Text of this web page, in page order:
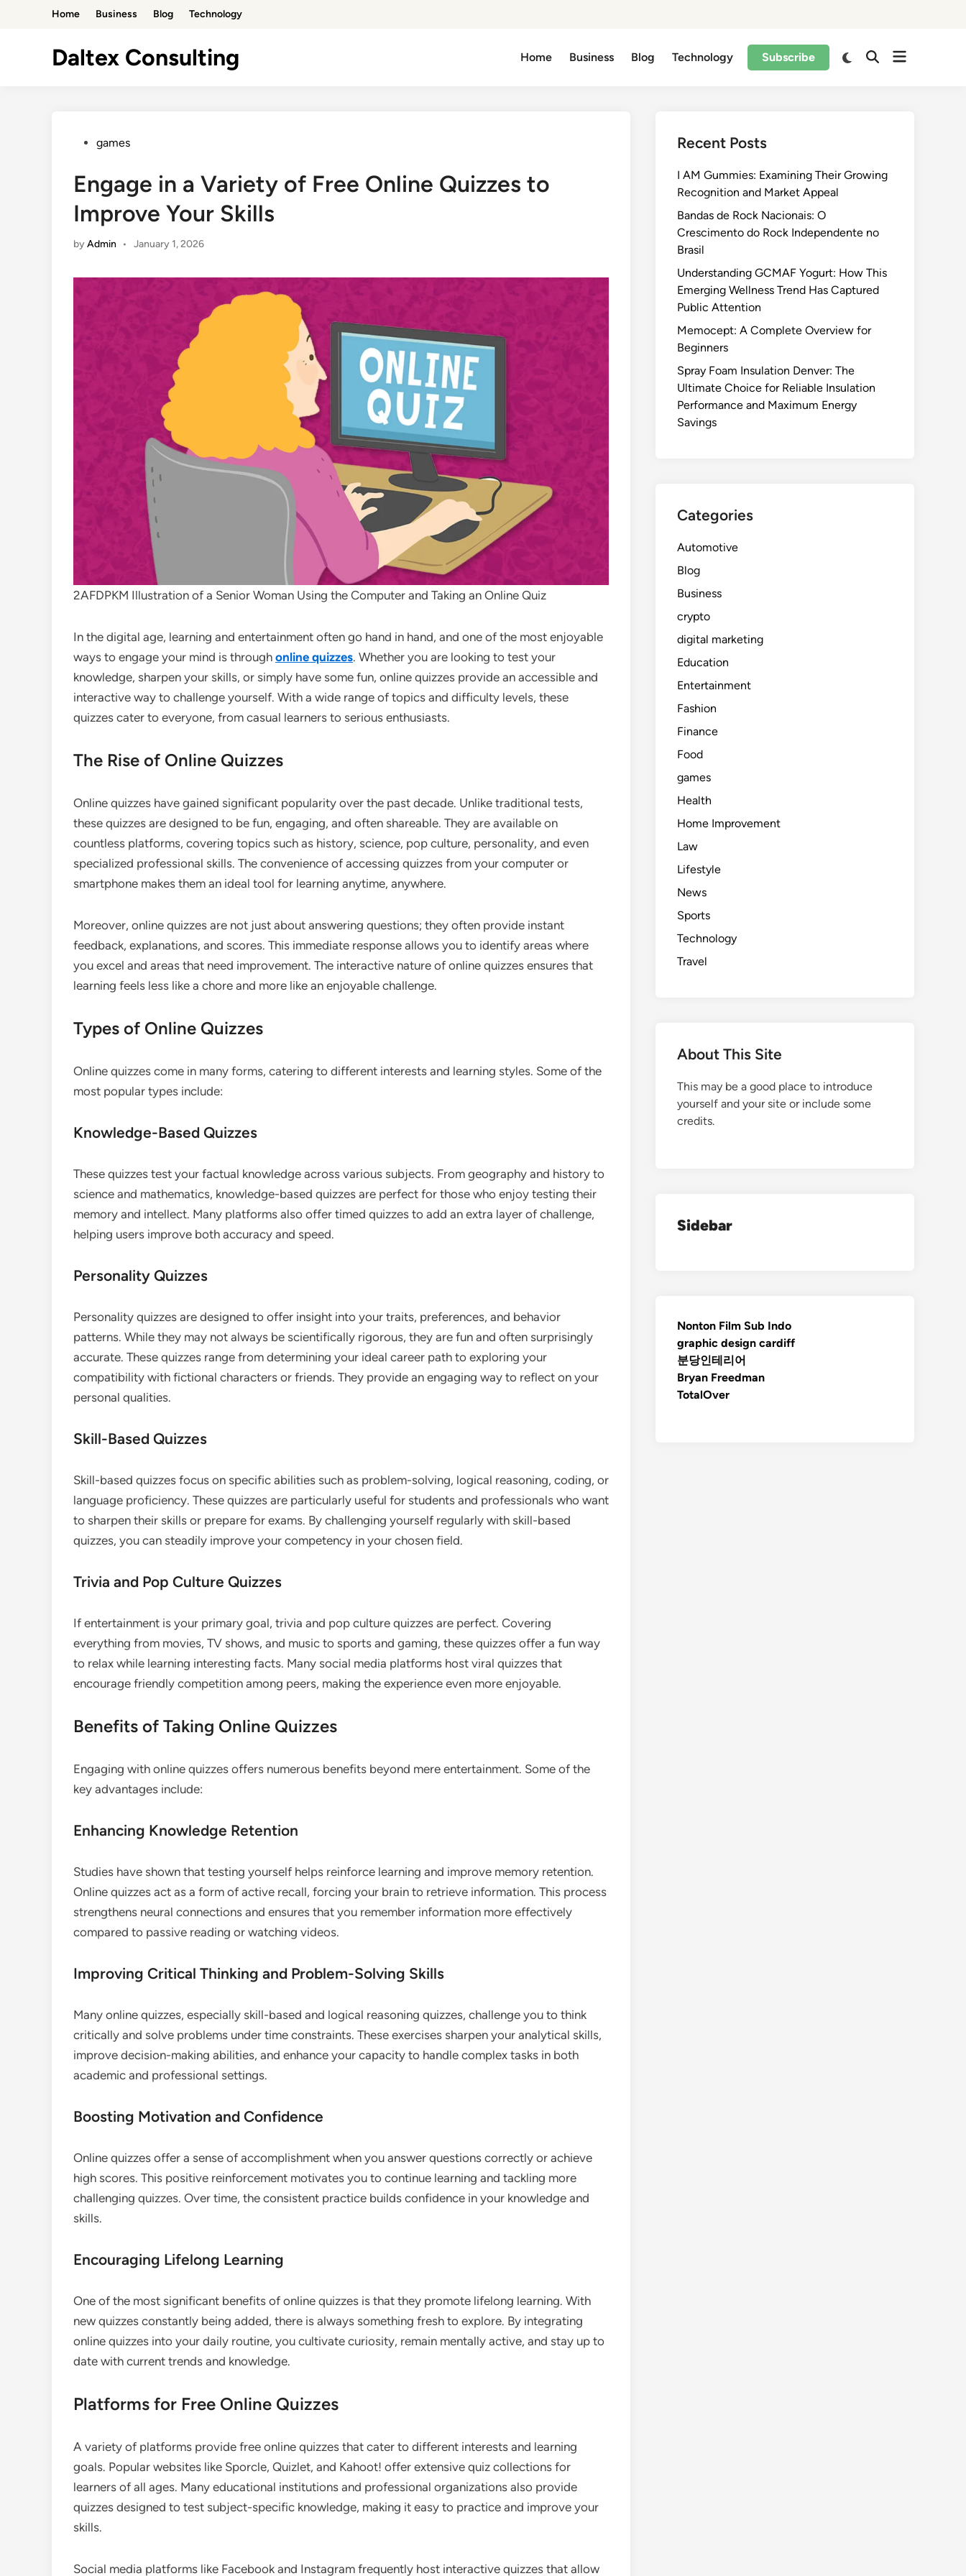
Home Business Blog Technology
Daltex Consulting Home Business Blog Technology Subscribe
Postedgames
Engage in a Variety of Free Online Quizzes to
Improve Your Skills
byAdmin • January 1, 2026
2AFDPKM Illustration of a Senior Woman Using the Computer and Taking an Online Quiz
In the digital age, learning and entertainment often go hand in hand, and one of the most enjoyable
ways to engage your mind is through online quizzes. Whether you are looking to test your
knowledge, sharpen your skills, or simply have some fun, online quizzes provide an accessible and
interactive way to challenge yourself. With a wide range of topics and difficulty levels, these
quizzes cater to everyone, from casual learners to serious enthusiasts.
The Rise of Online Quizzes
Online quizzes have gained significant popularity over the past decade. Unlike traditional tests,
these quizzes are designed to be fun, engaging, and often shareable. They are available on
countless platforms, covering topics such as history, science, pop culture, personality, and even
specialized professional skills. The convenience of accessing quizzes from your computer or
smartphone makes them an ideal tool for learning anytime, anywhere.
Moreover, online quizzes are not just about answering questions; they often provide instant
feedback, explanations, and scores. This immediate response allows you to identify areas where
you excel and areas that need improvement. The interactive nature of online quizzes ensures that
learning feels less like a chore and more like an enjoyable challenge.
Types of Online Quizzes
Online quizzes come in many forms, catering to different interests and learning styles. Some of the
most popular types include:
Knowledge-Based Quizzes
These quizzes test your factual knowledge across various subjects. From geography and history to
science and mathematics, knowledge-based quizzes are perfect for those who enjoy testing their
memory and intellect. Many platforms also offer timed quizzes to add an extra layer of challenge,
helping users improve both accuracy and speed.
Personality Quizzes
Personality quizzes are designed to offer insight into your traits, preferences, and behavior
patterns. While they may not always be scientifically rigorous, they are fun and often surprisingly
accurate. These quizzes range from determining your ideal career path to exploring your
compatibility with fictional characters or friends. They provide an engaging way to reflect on your
personal qualities.
Skill-Based Quizzes
Skill-based quizzes focus on specific abilities such as problem-solving, logical reasoning, coding, or
language proficiency. These quizzes are particularly useful for students and professionals who want
to sharpen their skills or prepare for exams. By challenging yourself regularly with skill-based
quizzes, you can steadily improve your competency in your chosen field.
Trivia and Pop Culture Quizzes
If entertainment is your primary goal, trivia and pop culture quizzes are perfect. Covering
everything from movies, TV shows, and music to sports and gaming, these quizzes offer a fun way
to relax while learning interesting facts. Many social media platforms host viral quizzes that
encourage friendly competition among peers, making the experience even more enjoyable.
Benefits of Taking Online Quizzes
Engaging with online quizzes offers numerous benefits beyond mere entertainment. Some of the
key advantages include:
Enhancing Knowledge Retention
Studies have shown that testing yourself helps reinforce learning and improve memory retention.
Online quizzes act as a form of active recall, forcing your brain to retrieve information. This process
strengthens neural connections and ensures that you remember information more effectively
compared to passive reading or watching videos.
Improving Critical Thinking and Problem-Solving Skills
Many online quizzes, especially skill-based and logical reasoning quizzes, challenge you to think
critically and solve problems under time constraints. These exercises sharpen your analytical skills,
improve decision-making abilities, and enhance your capacity to handle complex tasks in both
academic and professional settings.
Boosting Motivation and Confidence
Online quizzes offer a sense of accomplishment when you answer questions correctly or achieve
high scores. This positive reinforcement motivates you to continue learning and tackling more
challenging quizzes. Over time, the consistent practice builds confidence in your knowledge and
skills.
Encouraging Lifelong Learning
One of the most significant benefits of online quizzes is that they promote lifelong learning. With
new quizzes constantly being added, there is always something fresh to explore. By integrating
online quizzes into your daily routine, you cultivate curiosity, remain mentally active, and stay up to
date with current trends and knowledge.
Platforms for Free Online Quizzes
A variety of platforms provide free online quizzes that cater to different interests and learning
goals. Popular websites like Sporcle, Quizlet, and Kahoot! offer extensive quiz collections for
learners of all ages. Many educational institutions and professional organizations also provide
quizzes designed to test subject-specific knowledge, making it easy to practice and improve your
skills.
Social media platforms like Facebook and Instagram frequently host interactive quizzes that allow
Recent Posts
I AM Gummies: Examining Their Growing
Recognition and Market Appeal
Bandas de Rock Nacionais: O
Crescimento do Rock Independente no
Brasil
Understanding GCMAF Yogurt: How This
Emerging Wellness Trend Has Captured
Public Attention
Memocept: A Complete Overview for
Beginners
Spray Foam Insulation Denver: The
Ultimate Choice for Reliable Insulation
Performance and Maximum Energy
Savings
Categories
Automotive
Blog
Business
crypto
digital marketing
Education
Entertainment
Fashion
Finance
Food
games
Health
Home Improvement
Law
Lifestyle
News
Sports
Technology
Travel
About This Site
This may be a good place to introduce
yourself and your site or include some
credits.
Sidebar
Nonton Film Sub Indo
graphic design cardiff
분당인테리어
Bryan Freedman
TotalOver